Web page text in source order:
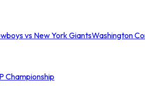
vs New York GiantsWashington
Championship